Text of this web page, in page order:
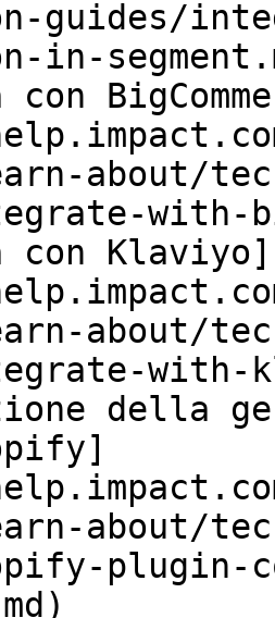
guides/
in-
about/
with-
Klaviyo]
about/
with-
della
about/
plugin-